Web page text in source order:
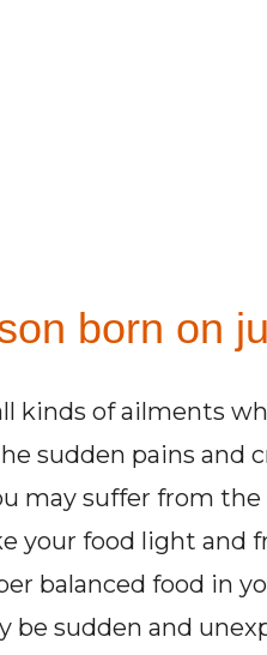
born on
kinds of ailments
sudden pains and
may suffer from
your food light and
balanced food in
be sudden and